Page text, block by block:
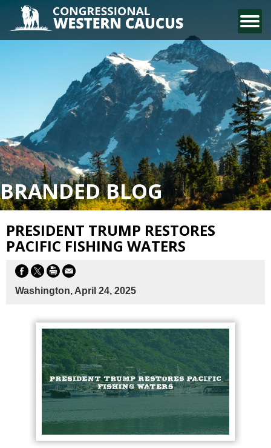
CONTACT US
BRANDED BLOG
PRESIDENT TRUMP RESTORES
PACIFIC FISHING WATERS
Washington, April 24, 2025